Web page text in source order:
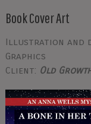
Book Cover Art
Illustration and
Graphics
Client: Old